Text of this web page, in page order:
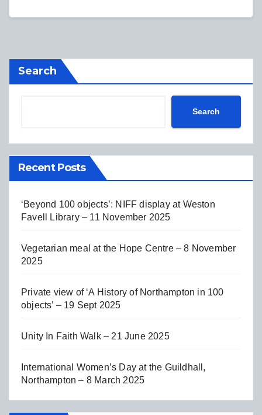
Search
Search
Recent Posts
‘Beyond 100 objects’: NIFF display at Weston
Favell Library – 11 November 2025
Vegetarian meal at the Hope Centre – 8 November
2025
Private view of ‘A History of Northampton in 100
objects’ – 19 Sept 2025
Unity In Faith Walk – 21 June 2025
International Women’s Day at the Guildhall,
Northampton – 8 March 2025